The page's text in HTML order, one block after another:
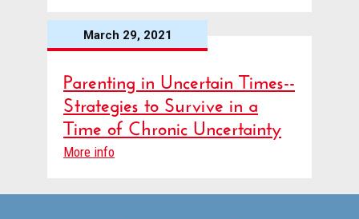
March 29, 2021
Parenting in Uncertain Times--
Strategies to Survive in a
Time of Chronic Uncertainty
More info